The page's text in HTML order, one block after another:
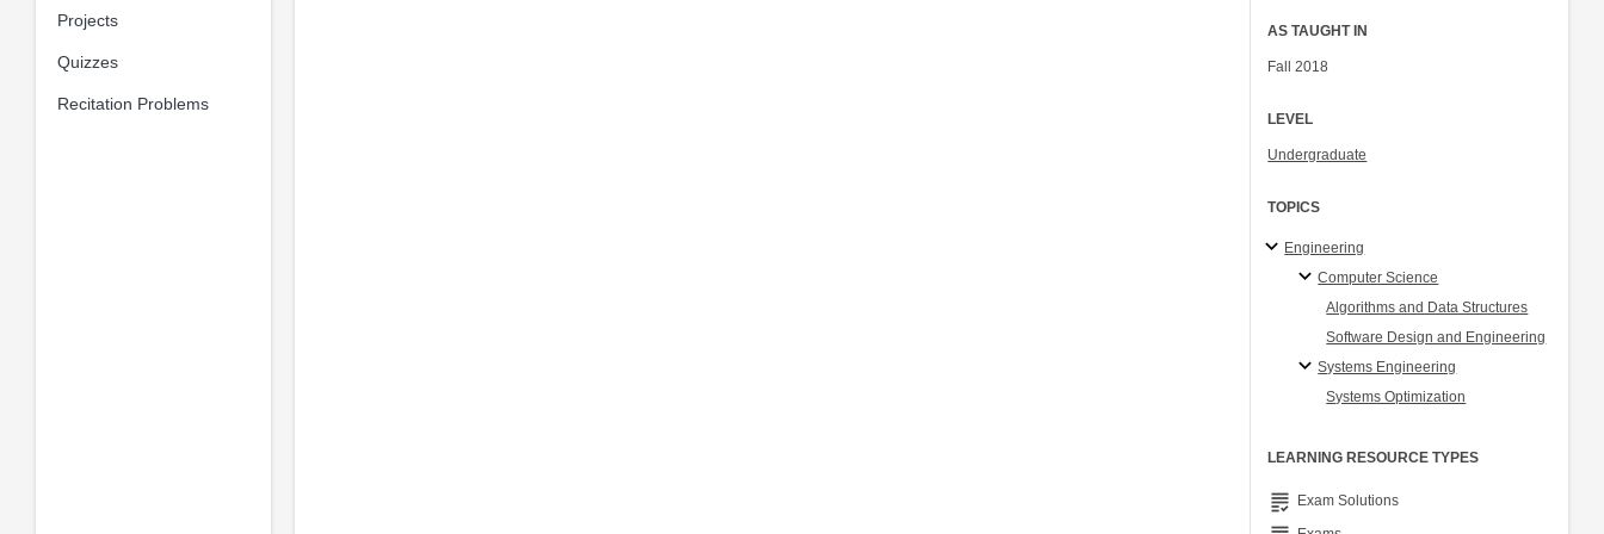
Projects
Quizzes
Recitation Problems
AS TAUGHT IN
Fall 2018
LEVEL
Undergraduate
TOPICS
Engineering
Computer Science
Algorithms and Data Structures
Software Design and Engineering
Systems Engineering
Systems Optimization
LEARNING RESOURCE TYPES
grading Exam Solutions